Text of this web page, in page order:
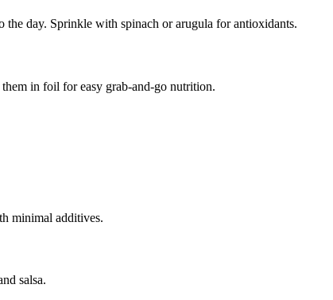
day. Sprinkle with spinach or arugula for antioxidants.
in foil for easy grab-and-go nutrition.
minimal additives.
salsa.